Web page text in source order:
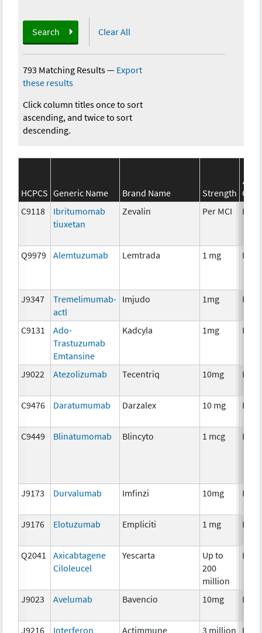
Search Clear All
793 Matching Results— Export
these results
Click column titles once to sort
ascending, and twice to sort
descending.
HCPCS Generic Name Brand Name Strength
C9118
Ibritumomab
tiuxetan
Zevalin Per MCI
Q9979 Alemtuzumab Lemtrada 1 mg
J9347
Tremelimumab-
actl
Imjudo 1mg
C9131
Ado-
Trastuzumab
Emtansine
Kadcyla 1mg
J9022 Atezolizumab Tecentriq 10mg
C9476 Daratumumab Darzalex 10 mg
C9449 Blinatumomab Blincyto 1 mcg
J9173 Durvalumab Imfinzi 10mg
J9176 Elotuzumab Empliciti 1 mg
Q2041
Axicabtagene
Ciloleucel
Yescarta
Up to
200
million
J9023 Avelumab Bavencio 10mg
J9216 Interferon Actimmune 3 million